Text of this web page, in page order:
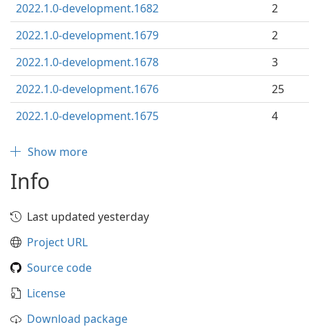
2022.1.0-development.1682
2
2022.1.0-development.1679
2
2022.1.0-development.1678
3
2022.1.0-development.1676
25
2022.1.0-development.1675
4
Show more
Info
Last updated yesterday
Project URL
Source code
License
Download package